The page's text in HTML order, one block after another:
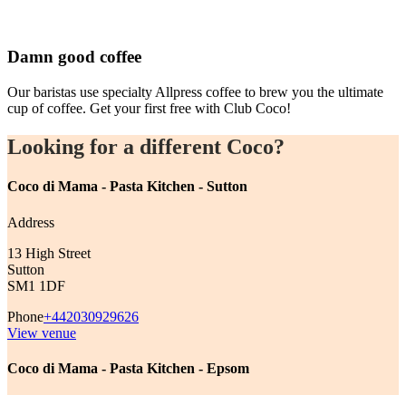
Damn good coffee
Our baristas use specialty Allpress coffee to brew you the ultimate
cup of coffee. Get your first free with Club Coco!
Looking for a different Coco?
Coco di Mama - Pasta Kitchen - Sutton
Address
13 High Street
Sutton
SM1 1DF
Phone+442030929626
View venue
Coco di Mama - Pasta Kitchen - Epsom